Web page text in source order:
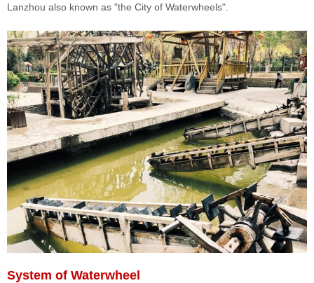
Lanzhou also known as "the City of Waterwheels".
System of Waterwheel